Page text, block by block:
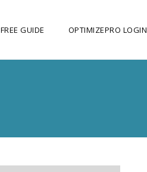
FREE GUIDE OPTIMIZEPRO LOGIN